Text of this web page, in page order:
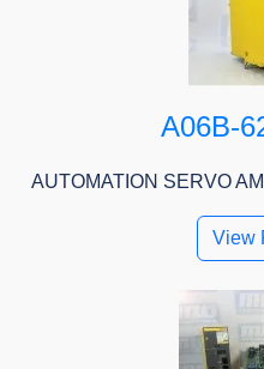
A06B-
AUTOMATION SERVO
View